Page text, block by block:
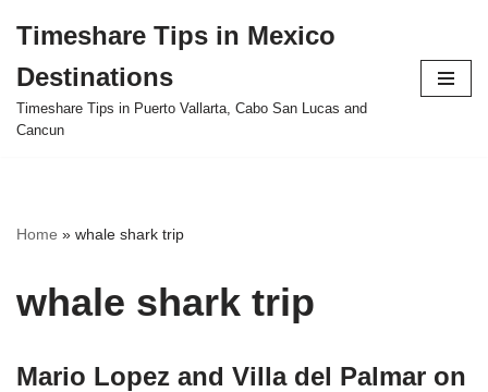
to
content
Timeshare Tips in Mexico
Destinations
Timeshare Tips in Puerto Vallarta, Cabo San Lucas and
Cancun
Home » whale shark trip
whale shark trip
Mario Lopez and Villa del Palmar on